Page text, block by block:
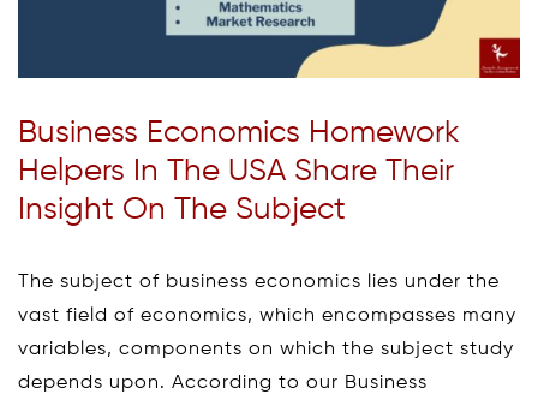
Business Economics Homework
Helpers In The USA Share Their
Insight On The Subject
The subject of business economics lies under the
vast field of economics, which encompasses many
variables, components on which the subject study
depends upon. According to our Business